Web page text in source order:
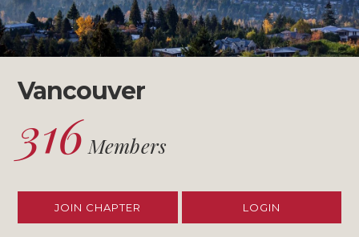
Vancouver
316Members
JOIN CHAPTER LOGIN